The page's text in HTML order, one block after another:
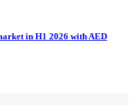
in H1 2026 with AED